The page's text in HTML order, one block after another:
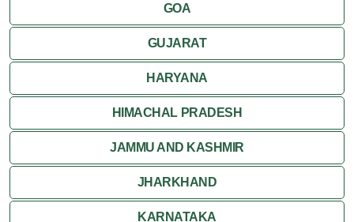
GOA
GUJARAT
HARYANA
HIMACHAL PRADESH
JAMMU AND KASHMIR
JHARKHAND
KARNATAKA